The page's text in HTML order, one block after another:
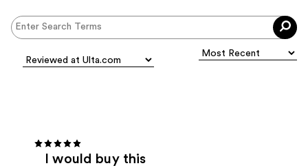
I would buy this